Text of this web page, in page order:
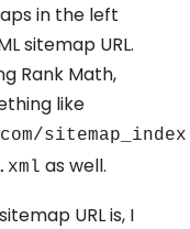
in the left
sitemap URL.
Rank Math,
like
as well.
URL is, I